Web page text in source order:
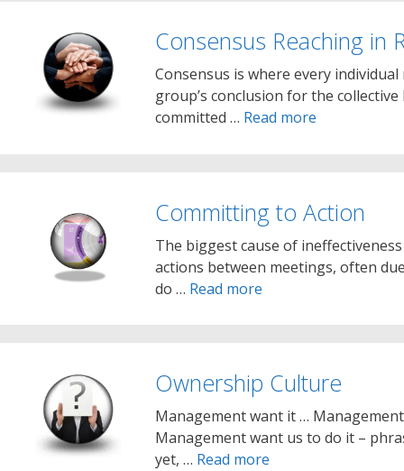
Consensus Reaching in
Consensus is where every
group’s conclusion for the
committed … Read more
Committing to Action
The biggest cause of
actions between meetings, often
do … Read more
Ownership Culture
Management want it …
Management want us to do it –
yet, … Read more